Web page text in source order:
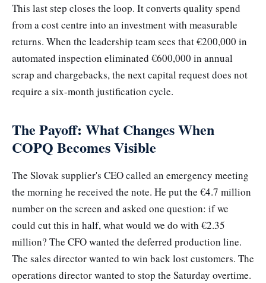
This last step closes the loop. It converts quality spend
from a cost centre into an investment with measurable
returns. When the leadership team sees that €200,000 in
automated inspection eliminated €600,000 in annual
scrap and chargebacks, the next capital request does not
require a six-month justification cycle.
The Payoff: What Changes When
COPQ Becomes Visible
The Slovak supplier's CEO called an emergency meeting
the morning he received the note. He put the €4.7 million
number on the screen and asked one question: if we
could cut this in half, what would we do with €2.35
million? The CFO wanted the deferred production line.
The sales director wanted to win back lost customers. The
operations director wanted to stop the Saturday overtime.